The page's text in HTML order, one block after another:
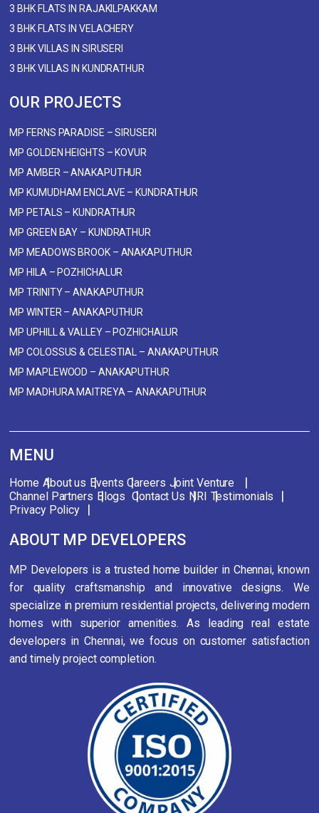
3 BHK FLATS IN RAJAKILPAKKAM
3 BHK FLATS IN VELACHERY
3 BHK VILLAS IN SIRUSERI
3 BHK VILLAS IN KUNDRATHUR
OUR PROJECTS
MP FERNS PARADISE – SIRUSERI
MP GOLDEN HEIGHTS – KOVUR
MP AMBER – ANAKAPUTHUR
MP KUMUDHAM ENCLAVE – KUNDRATHUR
MP PETALS – KUNDRATHUR
MP GREEN BAY – KUNDRATHUR
MP MEADOWS BROOK – ANAKAPUTHUR
MP HILA – POZHICHALUR
MP TRINITY – ANAKAPUTHUR
MP WINTER – ANAKAPUTHUR
MP UPHILL & VALLEY – POZHICHALUR
MP COLOSSUS & CELESTIAL – ANAKAPUTHUR
MP MAPLEWOOD – ANAKAPUTHUR
MP MADHURA MAITREYA – ANAKAPUTHUR
MENU
Home About us Events Careers Joint Venture
Channel Partners Blogs Contact Us NRI Testimonials
Privacy Policy
ABOUT MP DEVELOPERS
MP Developers is a trusted home builder in Chennai, known
for quality craftsmanship and innovative designs. We
specialize in premium residential projects, delivering modern
homes with superior amenities. As leading real estate
developers in Chennai, we focus on customer satisfaction
and timely project completion.